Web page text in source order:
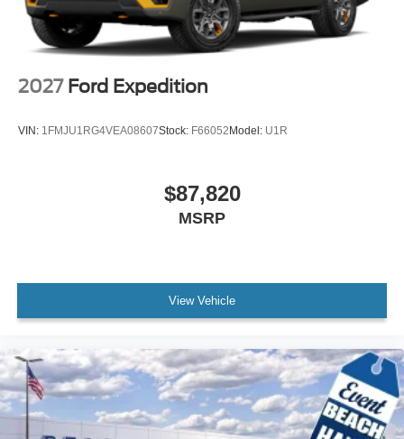
2027 Ford Expedition
VIN: 1FMJU1RG4VEA08607Stock: F66052 Model: U1R
$87,820
MSRP
View Vehicle